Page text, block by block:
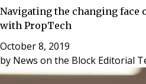
Navigating the changing face
with PropTech
October 8, 2019
by News on the Block Editorial